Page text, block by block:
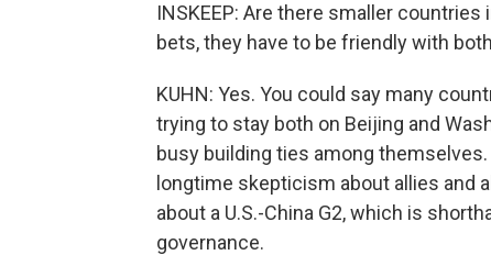
INSKEEP: Are there smaller
bets, they have to be friendly with
KUHN: Yes. You could say many
trying to stay both on Beijing and
busy building ties among
longtime skepticism about allies and
about a U.S.-China G2, which is
governance.